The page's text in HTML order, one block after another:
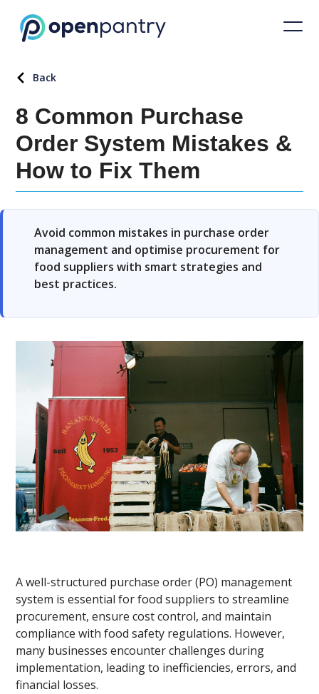
Back
8 Common Purchase
Order System Mistakes &
How to Fix Them
Avoid common mistakes in purchase order
management and optimise procurement for
food suppliers with smart strategies and
best practices.
A well-structured purchase order (PO) management
system is essential for food suppliers to streamline
procurement, ensure cost control, and maintain
compliance with food safety regulations. However,
many businesses encounter challenges during
implementation, leading to inefficiencies, errors, and
financial losses.